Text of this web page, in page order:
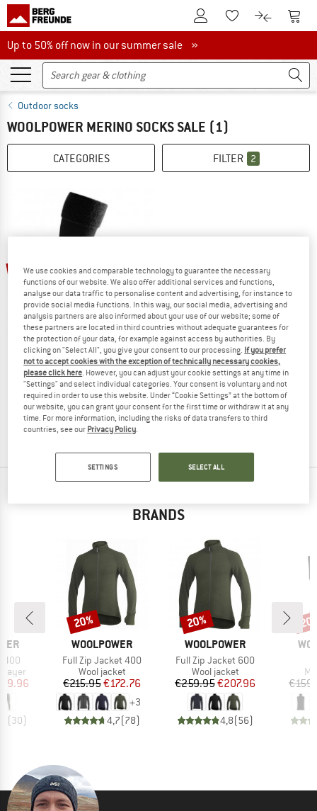
To Customer Account
To Wishlist.To product
To
Up to 50% off now in our summer sale
Up to 50% off now in our summer sale »
Outdoor socks
WOOLPOWER MERINO SOCKS SALE (1)
CATEGORIES FILTER 2
25%
WOOLPOWER
Wildlife Kniestrumpf Knee
Expedition socks
€ 38,95€ 29,21
4,8(18)
BRANDS
400
layer
Price
(30)
BRAND
WOOLPOWER
Item(s)
Full Zip Jacket 400
Product group
Wool jacket
Price
€215.95Reduced Price
€172.76
+3
4,7(78)
Discount
20%
BRAND
WOOLPOWER
Item(s)
Full Zip Jacket 600
Product group
Wool jacket
Price
€259.95Reduced Price
€207.96
4,8(56)
Discount
20%
We use cookies and comparable technology to guarantee the necessary
functions of our website. We also offer additional services and functions,
analyse our data traffic to personalise content and advertising, for instance to
provide social media functions. In this way, our social media, advertising and
analysis partners are also informed about your use of our website; some of
these partners are located in third countries without adequate guarantees for
the protection of your data, for example against access by authorities. By
clicking on "Select All", you give your consent to our processing. If you prefer
not to accept cookies with the exception of technically necessary cookies,
please click here . However, you can adjust your cookie settings at any time in
"Settings" and select individual categories. Your consent is voluntary and not
required in order to use this website. Under “Cookie Settings” at the bottom of
our website, you can grant your consent for the first time or withdraw it at any
time. For more information, including the risks of data transfers to third
countries, see our Privacy Policy
SETTINGS SELECT ALL